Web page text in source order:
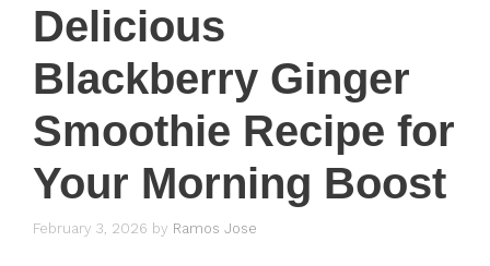
Delicious
Blackberry Ginger
Smoothie Recipe for
Your Morning Boost
February 3, 2026 by Ramos Jose